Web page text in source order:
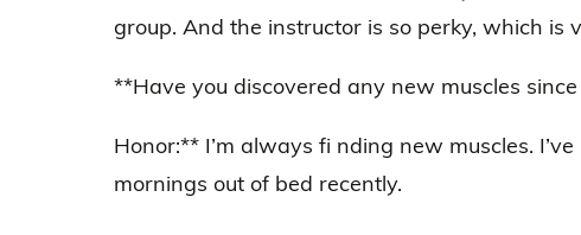
group. And the instructor is so perky, which is
**Have you discovered any new muscles
Honor:** I’m always fi nding new muscles.
mornings out of bed recently.